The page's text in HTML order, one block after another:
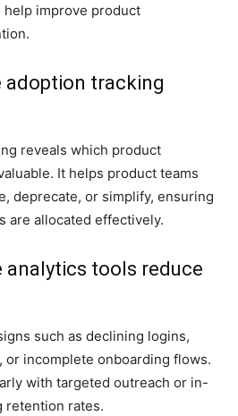
improve product
adoption tracking
reveals which product
It helps product teams
deprecate, or simplify, ensuring
are allocated effectively.
analytics tools reduce
such as declining logins,
or incomplete onboarding flows.
with targeted outreach or in-
retention rates.